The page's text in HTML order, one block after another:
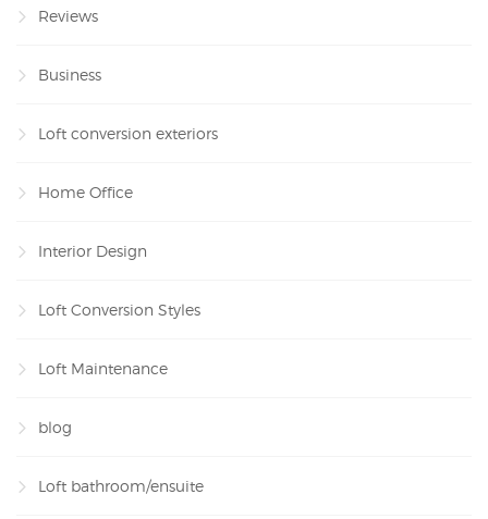
Reviews
Business
Loft conversion exteriors
Home Office
Interior Design
Loft Conversion Styles
Loft Maintenance
blog
Loft bathroom/ensuite